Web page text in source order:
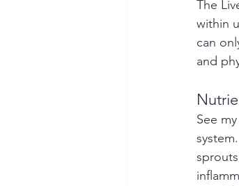
The
within
can
and
See my